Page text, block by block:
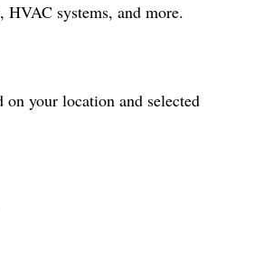
systems, and more.
your location and selected